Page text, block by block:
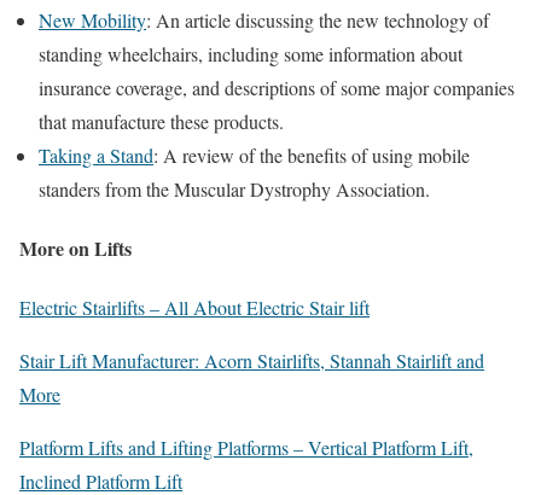
New Mobility: An article discussing the new technology of
standing wheelchairs, including some information about
insurance coverage, and descriptions of some major companies
that manufacture these products.
Taking a Stand: A review of the benefits of using mobile
standers from the Muscular Dystrophy Association.
More on Lifts
Electric Stairlifts – All About Electric Stair lift
Stair Lift Manufacturer: Acorn Stairlifts, Stannah Stairlift and
More
Platform Lifts and Lifting Platforms – Vertical Platform Lift,
Inclined Platform Lift